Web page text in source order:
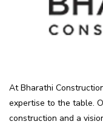
At Bharathi
expertise to the table.
construction and a